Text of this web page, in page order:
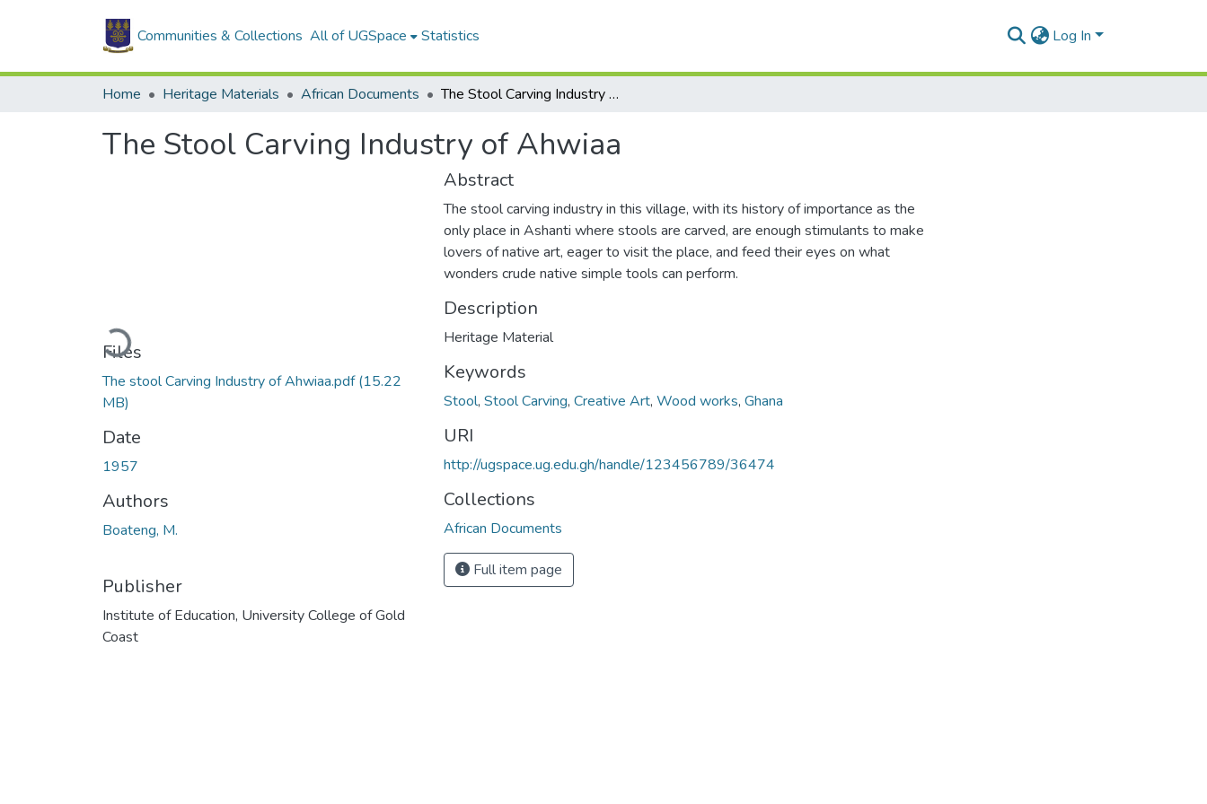
Communities & Collections All of UGSpace Statistics Log In
Home Heritage Materials African Documents The Stool Carving Industry of Ahwiaa
The Stool Carving Industry of Ahwiaa
Loading...
Files
The stool Carving Industry of Ahwiaa.pdf(15.22
MB)
Date
1957
Authors
Boateng, M.
Publisher
Institute of Education, University College of Gold
Coast
Abstract
The stool carving industry in this village, with its history of importance as the
only place in Ashanti where stools are carved, are enough stimulants to make
lovers of native art, eager to visit the place, and feed their eyes on what
wonders crude native simple tools can perform.
Description
Heritage Material
Keywords
Stool, Stool Carving, Creative Art, Wood works, Ghana
URI
http://ugspace.ug.edu.gh/handle/123456789/36474
Collections
African Documents
Full item page